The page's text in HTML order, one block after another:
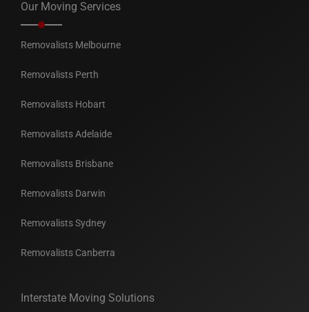
Our Moving Services
Removalists Melbourne
Removalists Perth
Removalists Hobart
Removalists Adelaide
Removalists Brisbane
Removalists Darwin
Removalists Sydney
Removalists Canberra
Interstate Moving Solutions